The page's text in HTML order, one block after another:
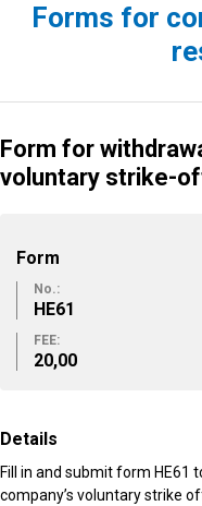
Forms for
Form for
voluntary strike-
Form
No.:
ΗΕ61
FEE:
20,00
Details
Fill in and submit form HE61
company’s voluntary strike